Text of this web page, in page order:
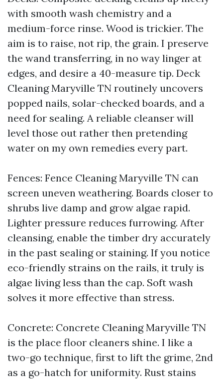
with smooth wash chemistry and a
medium-force rinse. Wood is trickier. The
aim is to raise, not rip, the grain. I preserve
the wand transferring, in no way linger at
edges, and desire a 40-measure tip. Deck
Cleaning Maryville TN routinely uncovers
popped nails, solar-checked boards, and a
need for sealing. A reliable cleanser will
level those out rather then pretending
water on my own remedies every part.
Fences: Fence Cleaning Maryville TN can
screen uneven weathering. Boards closer to
shrubs live damp and grow algae rapid.
Lighter pressure reduces furrowing. After
cleansing, enable the timber dry accurately
in the past sealing or staining. If you notice
eco-friendly strains on the rails, it truly is
algae living less than the cap. Soft wash
solves it more effective than stress.
Concrete: Concrete Cleaning Maryville TN
is the place floor cleaners shine. I like a
two-go technique, first to lift the grime, 2nd
as a go-hatch for uniformity. Rust stains